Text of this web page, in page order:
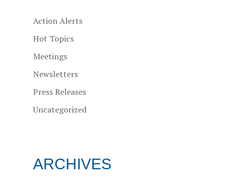
Action Alerts
Hot Topics
Meetings
Newsletters
Press Releases
Uncategorized
ARCHIVES